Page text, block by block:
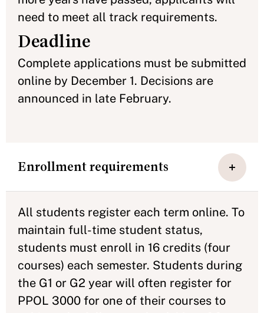
need to meet all track requirements.
Deadline
Complete applications must be submitted
online by December 1. Decisions are
announced in late February.
Enrollment requirements
All students register each term online. To
maintain full-time student status,
students must enroll in 16 credits (four
courses) each semester. Students during
the G1 or G2 year will often register for
PPOL 3000 for one of their courses to